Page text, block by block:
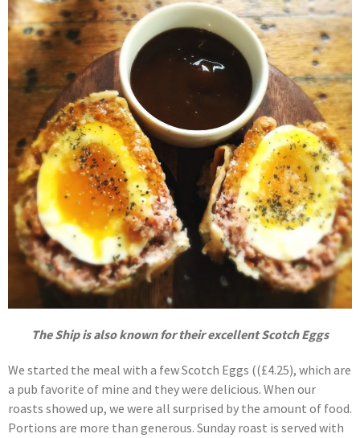
The Ship is also known for their excellent Scotch Eggs
We started the meal with a few Scotch Eggs ((£4.25), which are
a pub favorite of mine and they were delicious. When our
roasts showed up, we were all surprised by the amount of food.
Portions are more than generous. Sunday roast is served with